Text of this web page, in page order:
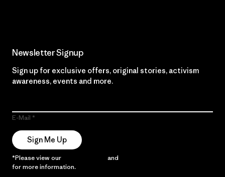
Newsletter Signup
Sign up for exclusive offers, original stories, activism
awareness, events and more.
E-Mail
Sign Me Up
*Please view our and
for more information.